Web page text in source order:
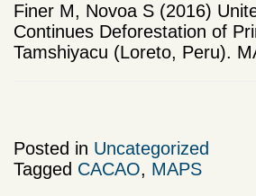
Finer M, Novoa S (2016)
Continues Deforestation of
Tamshiyacu (Loreto, Peru).
Posted in Uncategorized
Tagged CACAO, MAPS